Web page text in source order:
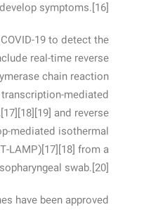
symptoms.[16]
19 to detect the
real-time reverse
chain reaction
transcription-mediated
and reverse
mediated isothermal
from a
swab.[20]
have been approved